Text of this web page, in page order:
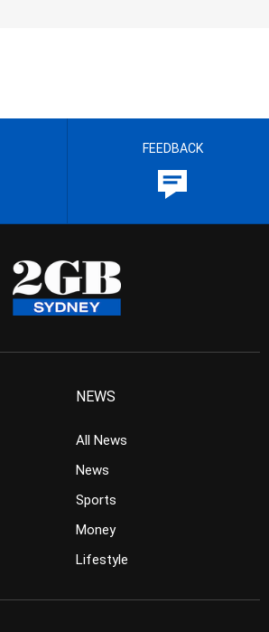
FEEDBACK
NEWS
All News
News
Sports
Money
Lifestyle